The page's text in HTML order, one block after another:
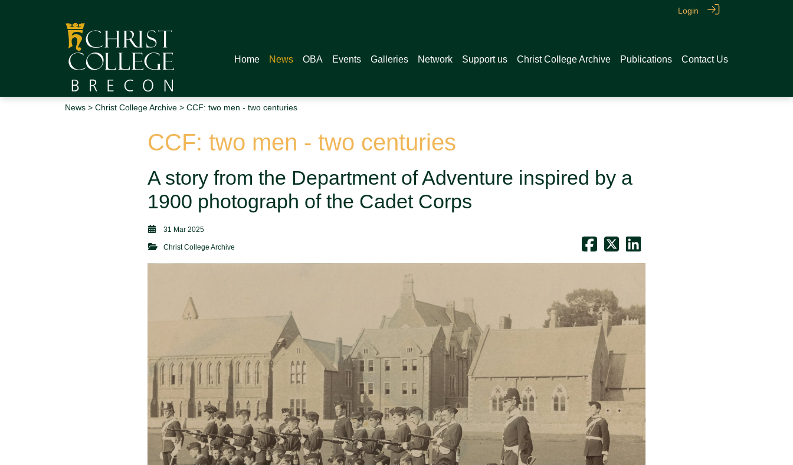
Login
Home News OBA Events Galleries Network Support us Christ College Archive Publications Contact Us
News > Christ College Archive > CCF: two men - two centuries
CCF: two men - two centuries
A story from the Department of Adventure inspired by a
1900 photograph of the Cadet Corps
31 Mar 2025
Christ College Archive